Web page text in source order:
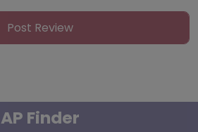
AP Finder